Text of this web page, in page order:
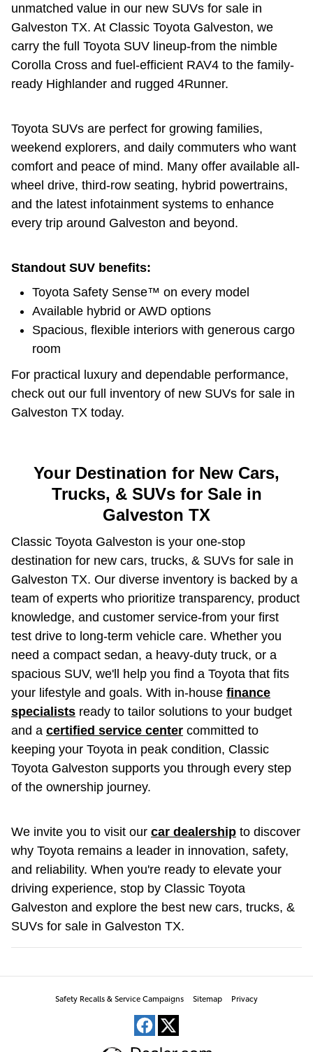
unmatched value in our new SUVs for sale in
Galveston TX. At Classic Toyota Galveston, we
carry the full Toyota SUV lineup-from the nimble
Corolla Cross and fuel-efficient RAV4 to the family-
ready Highlander and rugged 4Runner.
Toyota SUVs are perfect for growing families,
weekend explorers, and daily commuters who want
comfort and peace of mind. Many offer available all-
wheel drive, third-row seating, hybrid powertrains,
and the latest infotainment systems to enhance
every trip around Galveston and beyond.
Standout SUV benefits:
Toyota Safety Sense™ on every model
Available hybrid or AWD options
Spacious, flexible interiors with generous cargo
room
For practical luxury and dependable performance,
check out our full inventory of new SUVs for sale in
Galveston TX today.
Your Destination for New Cars,
Trucks, & SUVs for Sale in
Galveston TX
Classic Toyota Galveston is your one-stop
destination for new cars, trucks, & SUVs for sale in
Galveston TX. Our diverse inventory is backed by a
team of experts who prioritize transparency, product
knowledge, and customer service-from your first
test drive to long-term vehicle care. Whether you
need a compact sedan, a heavy-duty truck, or a
spacious SUV, we'll help you find a Toyota that fits
your lifestyle and goals. With in-house finance
specialists ready to tailor solutions to your budget
and a certified service center committed to
keeping your Toyota in peak condition, Classic
Toyota Galveston supports you through every step
of the ownership journey.
We invite you to visit our car dealership to discover
why Toyota remains a leader in innovation, safety,
and reliability. When you're ready to elevate your
driving experience, stop by Classic Toyota
Galveston and explore the best new cars, trucks, &
SUVs for sale in Galveston TX.
Safety Recalls & Service Campaigns Sitemap Privacy